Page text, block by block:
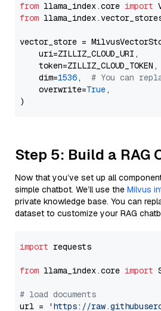
from llama_index.core import
from
vector_store =
    uri=ZILLIZ_CLOUD_URI,
    token=ZILLIZ_CLOUD_TOKEN,
    dim=
1536, # You can
    overwrite=
True,
Step 5: Build a RAG
Now that you’ve set up all
simple chatbot. We’ll use the Milvus
private knowledge base. You can
dataset to customize your RAG
import requests
from llama_index.core import
# load documents
url =
'https://